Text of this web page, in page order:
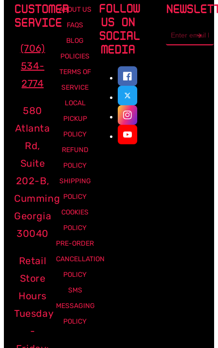
CUSTOMER
SERVICE
(706)
534-
2774
580
Atlanta
Rd,
Suite
202-B,
Cumming
Georgia
30040
Retail
Store
Hours
Tuesday
-
ABOUT US
FAQS
BLOG
POLICIES
TERMS OF
SERVICE
LOCAL
PICKUP
POLICY
REFUND
POLICY
SHIPPING
POLICY
COOKIES
POLICY
PRE-ORDER
CANCELLATION
POLICY
SMS
MESSAGING
POLICY
FOLLOW
US ON
SOCIAL
MEDIA
address